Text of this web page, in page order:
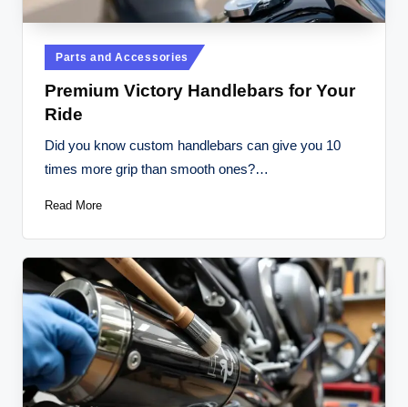
Posted
in
Parts and Accessories
Premium Victory Handlebars for Your
Ride
Did you know custom handlebars can give you 10
times more grip than smooth ones?…
Read More